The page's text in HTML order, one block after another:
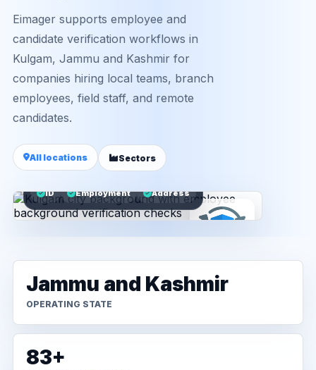
Eimager supports employee and
candidate verification workflows in
Kulgam, Jammu and Kashmir for
companies hiring local teams, branch
employees, field staff, and remote
candidates.
All locations Sectors
ID Employment Address
Jammu and Kashmir
OPERATING STATE
83+